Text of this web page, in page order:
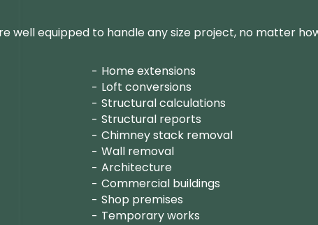
well equipped to handle any size project, no matter
Home extensions
Loft conversions
Structural calculations
Structural reports
Chimney stack removal
Wall removal
Architecture
Commercial buildings
Shop premises
Temporary works